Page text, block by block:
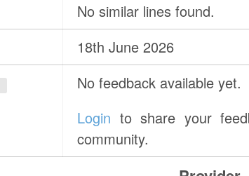
No similar lines found.
18th June 2026
No feedback available yet.
Login to share your
community.